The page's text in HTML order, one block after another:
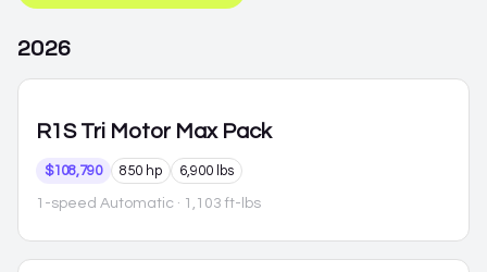
2026
R1S Tri Motor Max Pack
$108,790 850 hp 6,900 lbs
1-speed Automatic · 1,103 ft-lbs